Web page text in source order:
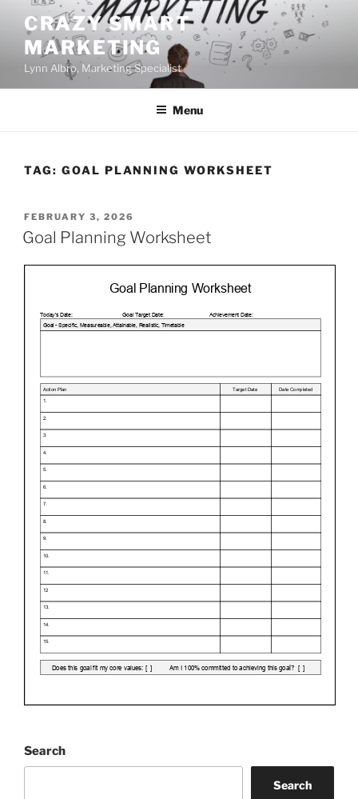
content
CRAZY SMART
MARKETING
Lynn Albro, Marketing Specialist
Menu
TAG: GOAL PLANNING WORKSHEET
POSTED
ON
FEBRUARY 3, 2026
Goal Planning Worksheet
Search
Search